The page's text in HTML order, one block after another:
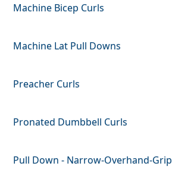
Machine Bicep Curls
Machine Lat Pull Downs
Preacher Curls
Pronated Dumbbell Curls
Pull Down - Narrow-Overhand-Grip